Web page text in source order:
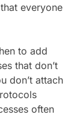
everyone
to add
that don’t
don’t attach
often